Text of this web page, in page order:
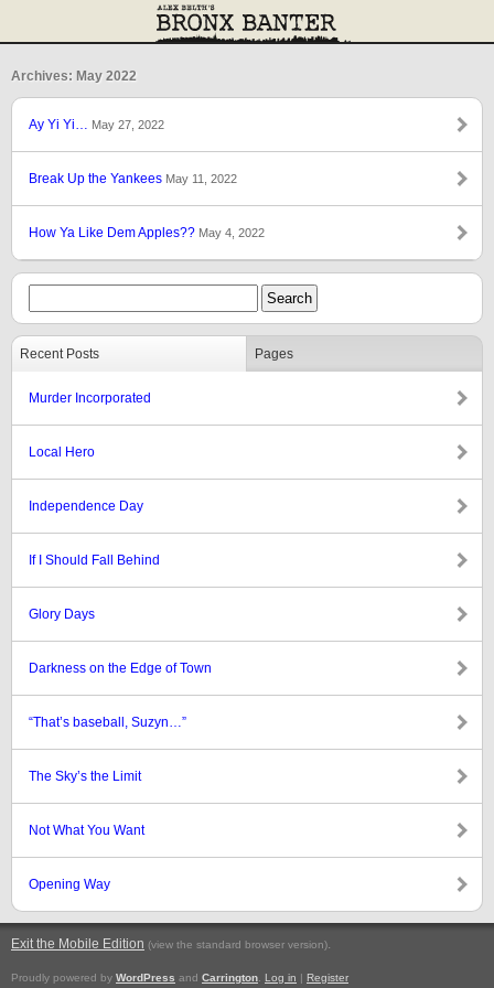
Archives: May 2022
Ay Yi Yi… May 27, 2022
Break Up the Yankees May 11, 2022
How Ya Like Dem Apples?? May 4, 2022
Recent Posts Pages
Murder Incorporated
Local Hero
Independence Day
If I Should Fall Behind
Glory Days
Darkness on the Edge of Town
“That’s baseball, Suzyn…”
The Sky’s the Limit
Not What You Want
Opening Way
Exit the Mobile Edition (view the standard browser version).
Proudly powered by WordPress and Carrington Log in | Register